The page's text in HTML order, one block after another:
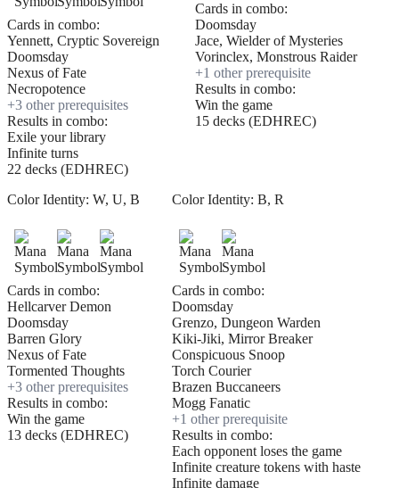
Cards in combo:
Yennett, Cryptic Sovereign
Doomsday
Nexus of Fate
Necropotence
+3 other prerequisites
Results in combo:
Exile your library
Infinite turns
22 decks (EDHREC)
Cards in combo:
Doomsday
Jace, Wielder of Mysteries
Vorinclex, Monstrous Raider
+1 other prerequisite
Results in combo:
Win the game
15 decks (EDHREC)
Color Identity: W, U, B
Cards in combo:
Hellcarver Demon
Doomsday
Barren Glory
Nexus of Fate
Tormented Thoughts
+3 other prerequisites
Results in combo:
Win the game
13 decks (EDHREC)
Color Identity: B, R
Cards in combo:
Doomsday
Grenzo, Dungeon Warden
Kiki-Jiki, Mirror Breaker
Conspicuous Snoop
Torch Courier
Brazen Buccaneers
Mogg Fanatic
+1 other prerequisite
Results in combo:
Each opponent loses the game
Infinite creature tokens with haste
Infinite damage